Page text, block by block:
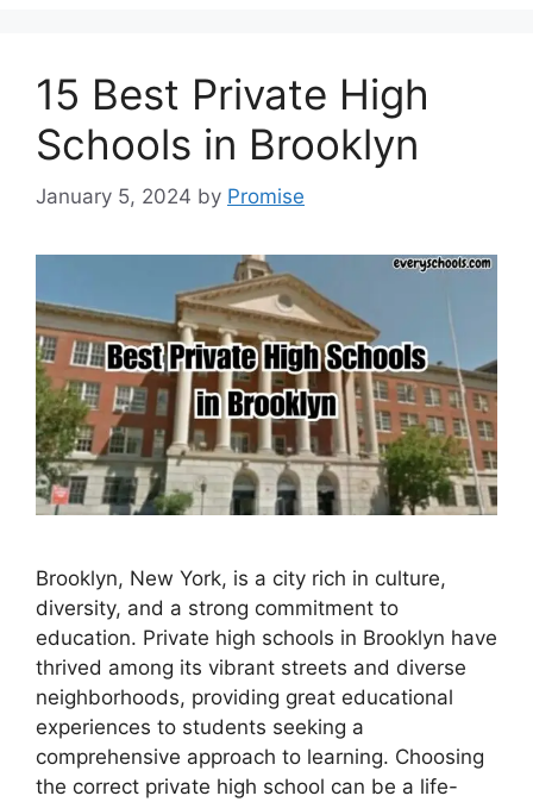
15 Best Private High
Schools in Brooklyn
January 5, 2024 by Promise
Brooklyn, New York, is a city rich in culture,
diversity, and a strong commitment to
education. Private high schools in Brooklyn have
thrived among its vibrant streets and diverse
neighborhoods, providing great educational
experiences to students seeking a
comprehensive approach to learning. Choosing
the correct private high school can be a life-